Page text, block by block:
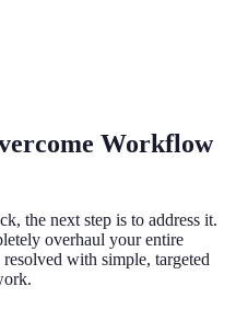
Workflow
the next step is to address it.
overhaul your entire
with simple, targeted